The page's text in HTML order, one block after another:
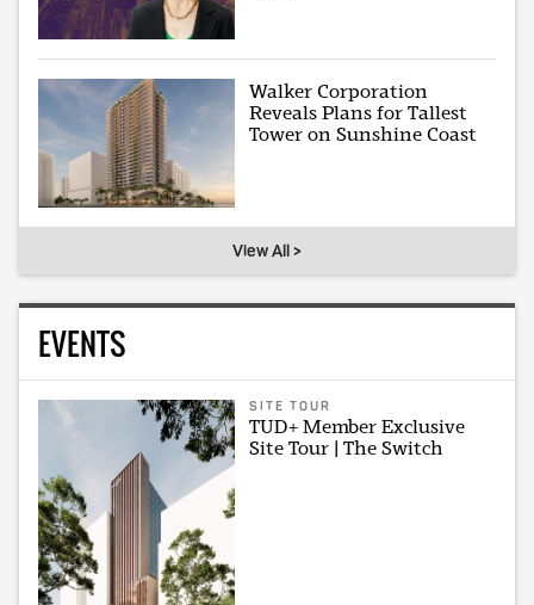
Walker Corporation
Reveals Plans for Tallest
Tower on Sunshine Coast
View All >
EVENTS
SITE TOUR
TUD+ Member Exclusive
Site Tour | The Switch